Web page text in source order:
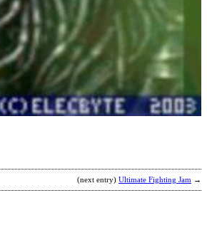
(next entry) Ultimate Fighting Jam →